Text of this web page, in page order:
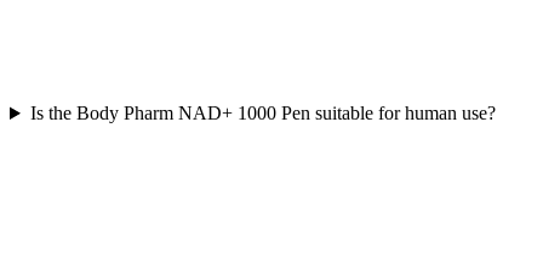
Is the Body Pharm NAD+ 1000 Pen suitable for human use?